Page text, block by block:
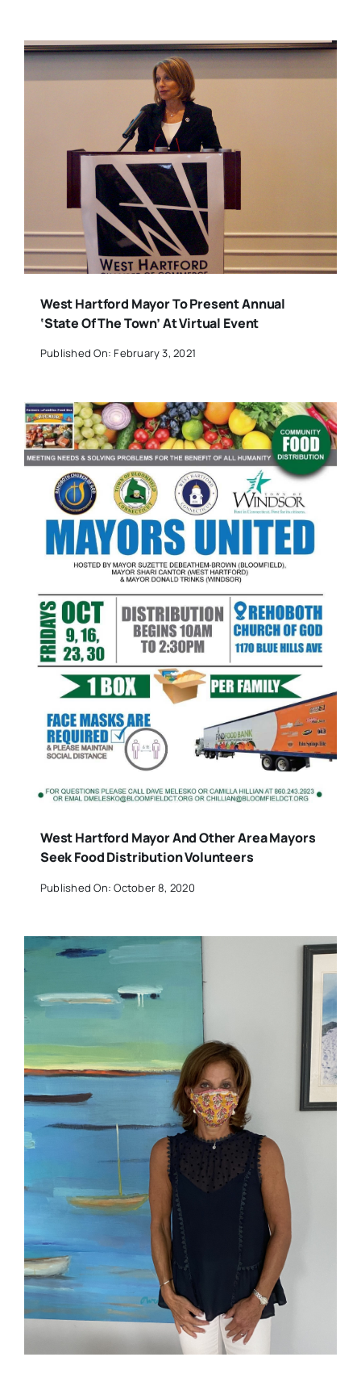
West Hartford Mayor To Present Annual
‘State Of The Town’ At Virtual Event
Published On: February 3, 2021
West Hartford Mayor And Other Area Mayors
Seek Food Distribution Volunteers
Published On: October 8, 2020